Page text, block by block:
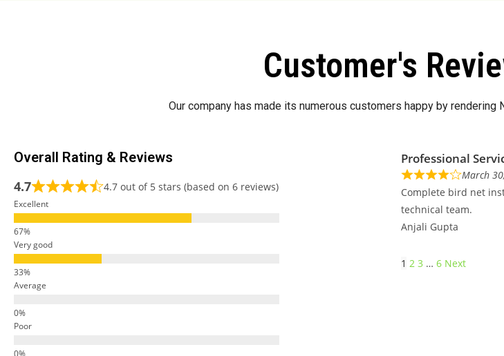
Customer's
Our company has made its numerous customers happy by rendering
Overall Rating & Reviews
4.7
4.7 out of 5 stars (based on 6 reviews)
Excellent
Very good
Average
Poor
Professional
March
Complete bird net
technical team.
Anjali Gupta
1 2 3 … 6 Next